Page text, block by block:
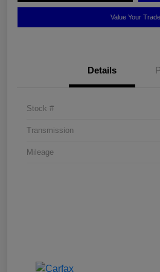
Value Your Trade
Details
Stock #
Transmission
Mileage